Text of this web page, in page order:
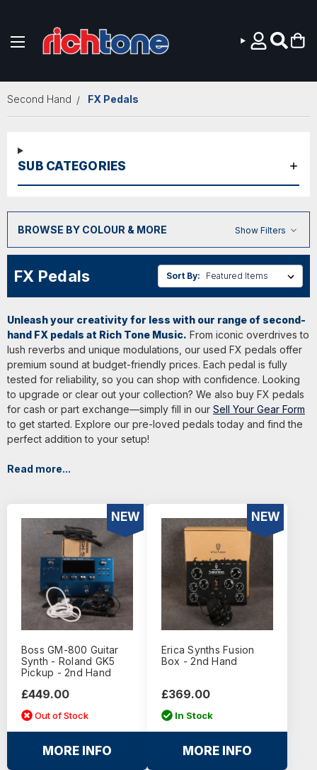
Second Hand FX Pedals
SUB CATEGORIES
BROWSE BY COLOUR & MORE Show Filters
FX Pedals Sort By:
Unleash your creativity for less with our range of second-
hand FX pedals at Rich Tone Music. From iconic overdrives to
lush reverbs and unique modulations, our used FX pedals offer
premium sound at budget-friendly prices. Each pedal is fully
tested for reliability, so you can shop with confidence. Looking
to upgrade or clear out your collection? We also buy FX pedals
for cash or part exchange—simply fill in our Sell Your Gear Form
to get started. Explore our pre-loved pedals today and find the
perfect addition to your setup!
Read more...
NEW
Boss GM-800 Guitar
Synth - Roland GK5
Pickup - 2nd Hand
£449.00
Out of Stock
MORE INFO
NEW
Erica Synths Fusion
Box - 2nd Hand
£369.00
In Stock
MORE INFO